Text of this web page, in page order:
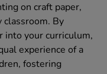
on craft paper,
classroom. By
into your curriculum,
experience of a
fostering